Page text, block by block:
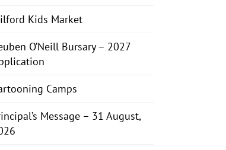
Kids Market
O’Neill Bursary – 2027
Camps
Message – 31 August,